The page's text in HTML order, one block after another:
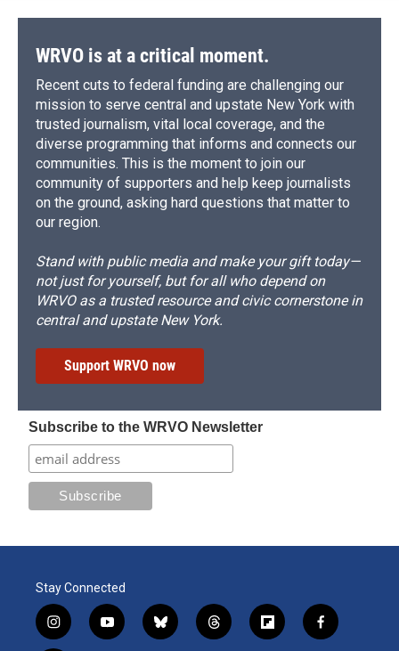
WRVO is at a critical moment.
Recent cuts to federal funding are challenging our
mission to serve central and upstate New York with
trusted journalism, vital local coverage, and the
diverse programming that informs and connects our
communities. This is the moment to join our
community of supporters and help keep journalists
on the ground, asking hard questions that matter to
our region.
Stand with public media and make your gift today—
not just for yourself, but for all who depend on
WRVO as a trusted resource and civic cornerstone in
central and upstate New York.
Support WRVO now
Subscribe to the WRVO Newsletter
Stay Connected
i
n
y
o
b
l
t
h
f
l
f
a